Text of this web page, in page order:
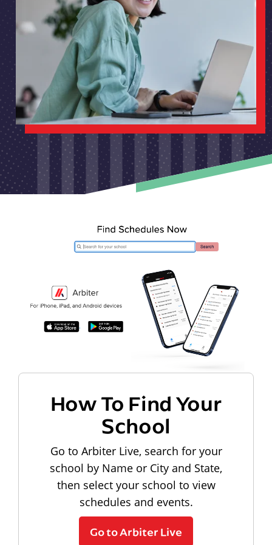
How To Find Your
School
Go to Arbiter Live, search for your
school by Name or City and State,
then select your school to view
schedules and events.
Go to Arbiter Live